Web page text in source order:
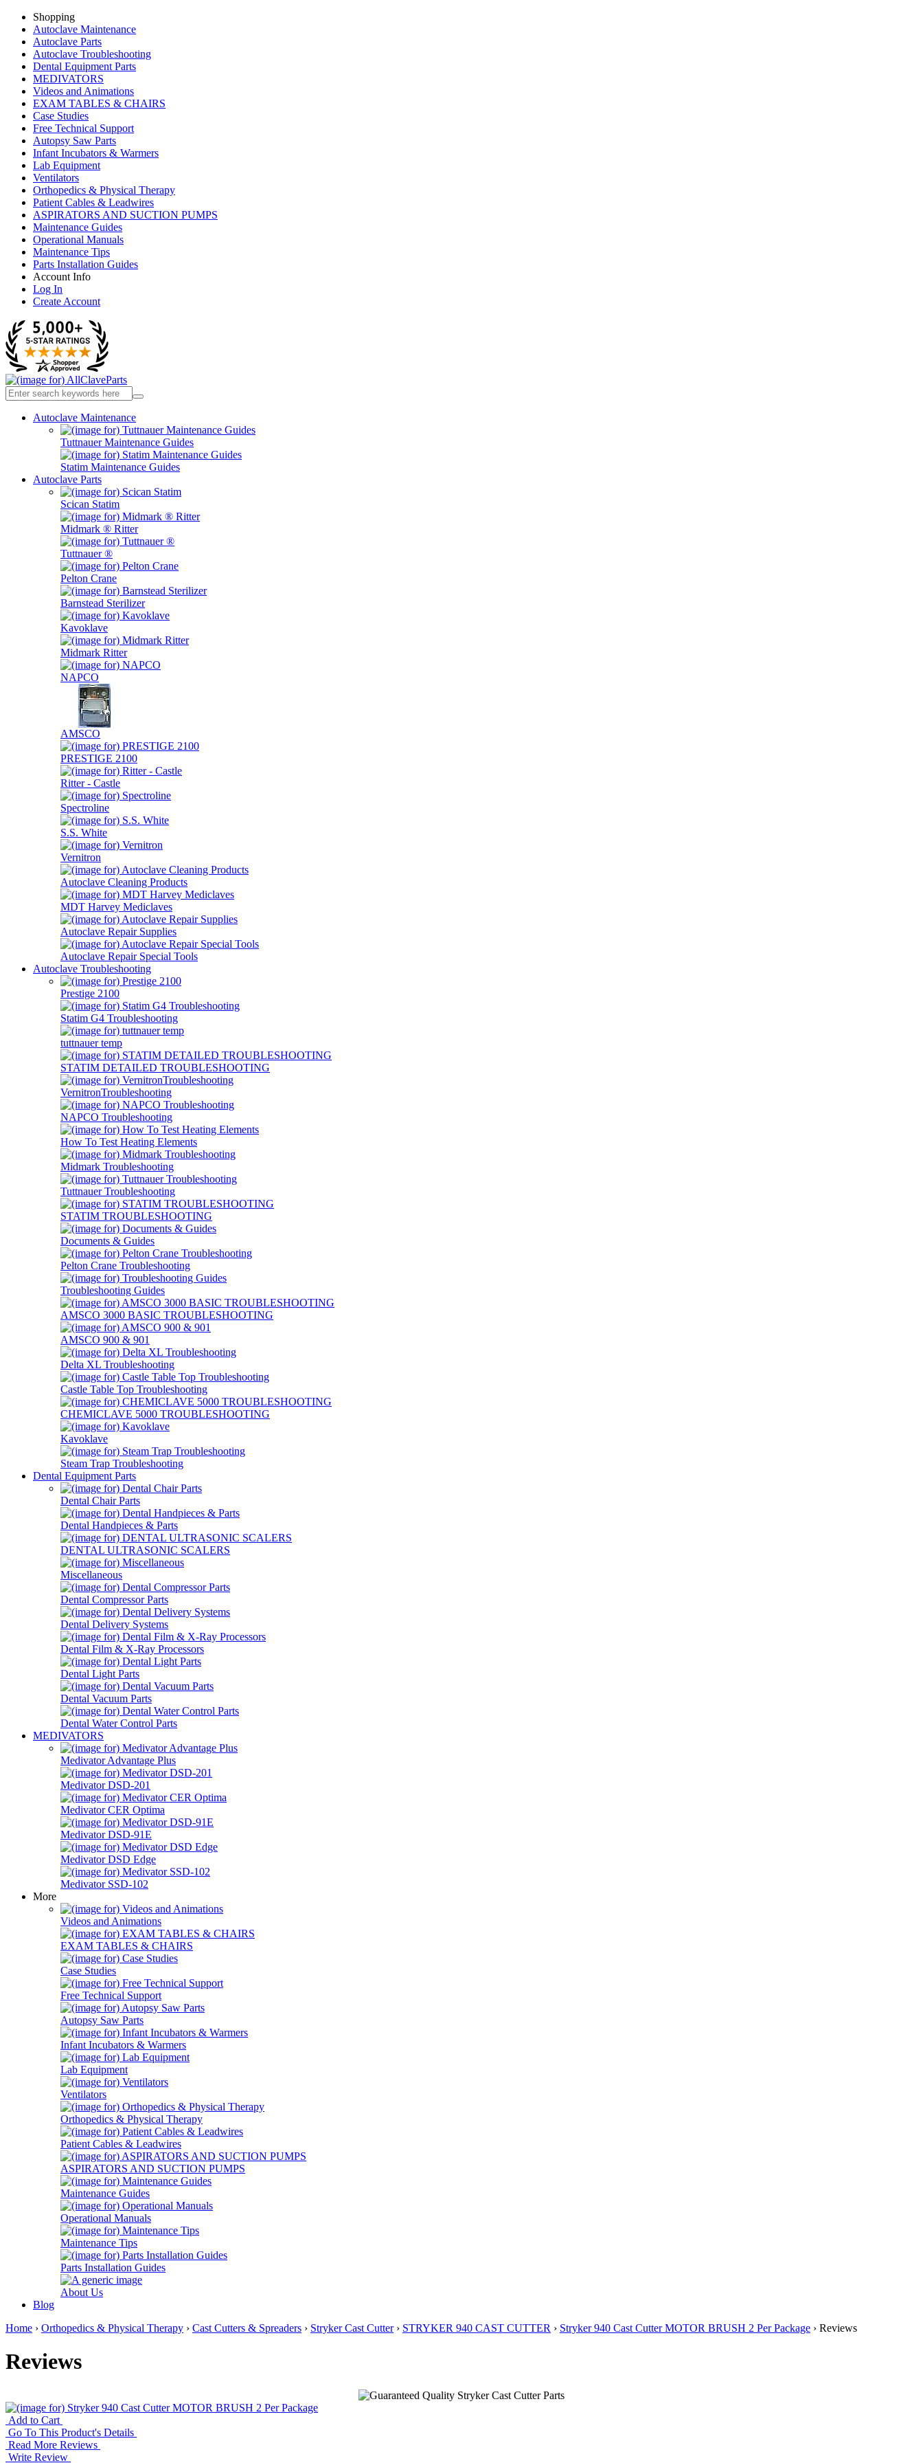
Shopping
Autoclave Maintenance
Autoclave Parts
Autoclave Troubleshooting
Dental Equipment Parts
MEDIVATORS
Videos and Animations
EXAM TABLES & CHAIRS
Case Studies
Free Technical Support
Autopsy Saw Parts
Infant Incubators & Warmers
Lab Equipment
Ventilators
Orthopedics & Physical Therapy
Patient Cables & Leadwires
ASPIRATORS AND SUCTION PUMPS
Maintenance Guides
Operational Manuals
Maintenance Tips
Parts Installation Guides
Account Info
Log In
Create Account
Autoclave Maintenance
Tuttnauer Maintenance Guides
Statim Maintenance Guides
Autoclave Parts
Scican Statim
Midmark ® Ritter
Tuttnauer ®
Pelton Crane
Barnstead Sterilizer
Kavoklave
Midmark Ritter
NAPCO
AMSCO
PRESTIGE 2100
Ritter - Castle
Spectroline
S.S. White
Vernitron
Autoclave Cleaning Products
MDT Harvey Mediclaves
Autoclave Repair Supplies
Autoclave Repair Special Tools
Autoclave Troubleshooting
Prestige 2100
Statim G4 Troubleshooting
tuttnauer temp
STATIM DETAILED TROUBLESHOOTING
VernitronTroubleshooting
NAPCO Troubleshooting
How To Test Heating Elements
Midmark Troubleshooting
Tuttnauer Troubleshooting
STATIM TROUBLESHOOTING
Documents & Guides
Pelton Crane Troubleshooting
Troubleshooting Guides
AMSCO 3000 BASIC TROUBLESHOOTING
AMSCO 900 & 901
Delta XL Troubleshooting
Castle Table Top Troubleshooting
CHEMICLAVE 5000 TROUBLESHOOTING
Kavoklave
Steam Trap Troubleshooting
Dental Equipment Parts
Dental Chair Parts
Dental Handpieces & Parts
DENTAL ULTRASONIC SCALERS
Miscellaneous
Dental Compressor Parts
Dental Delivery Systems
Dental Film & X-Ray Processors
Dental Light Parts
Dental Vacuum Parts
Dental Water Control Parts
MEDIVATORS
Medivator Advantage Plus
Medivator DSD-201
Medivator CER Optima
Medivator DSD-91E
Medivator DSD Edge
Medivator SSD-102
More
Videos and Animations
EXAM TABLES & CHAIRS
Case Studies
Free Technical Support
Autopsy Saw Parts
Infant Incubators & Warmers
Lab Equipment
Ventilators
Orthopedics & Physical Therapy
Patient Cables & Leadwires
ASPIRATORS AND SUCTION PUMPS
Maintenance Guides
Operational Manuals
Maintenance Tips
Parts Installation Guides
About Us
Blog
Home › Orthopedics & Physical Therapy › Cast Cutters & Spreaders › Stryker Cast Cutter› STRYKER 940 CAST CUTTER › Stryker 940 Cast Cutter MOTOR BRUSH 2 Per Package › Reviews
Reviews
Add to Cart
Go To This Product's Details
Read More Reviews
Write Review